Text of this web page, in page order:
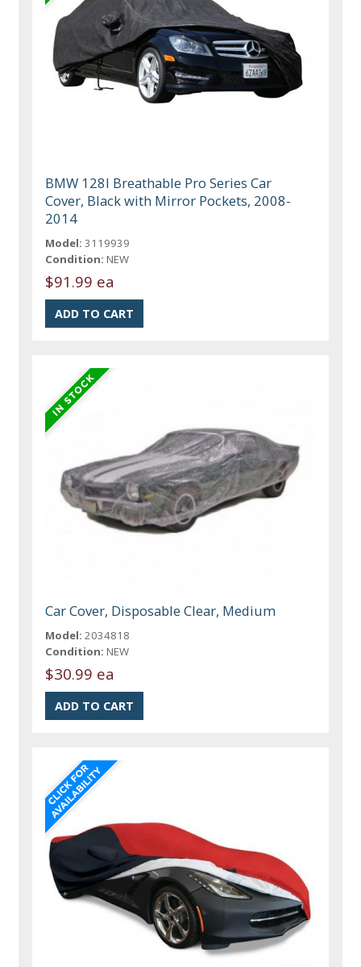
BMW 128I Breathable Pro Series Car
Cover, Black with Mirror Pockets, 2008-
2014
Model: 3119939
Condition: NEW
$91.99 ea
Car Cover, Disposable Clear, Medium
Model: 2034818
Condition: NEW
$30.99 ea